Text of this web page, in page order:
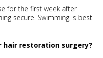
for the first week after
secure. Swimming is best
restoration surgery?